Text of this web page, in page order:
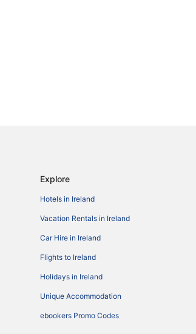
Explore
Hotels in Ireland
Vacation Rentals in Ireland
Car Hire in Ireland
Flights to Ireland
Holidays in Ireland
Unique Accommodation
ebookers Promo Codes